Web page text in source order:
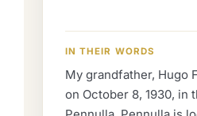
IN THEIR WORDS
My grandfather, Hugo
on October 8, 1930, in